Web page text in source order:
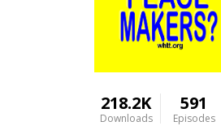
218.2K
Downloads
591
Episodes